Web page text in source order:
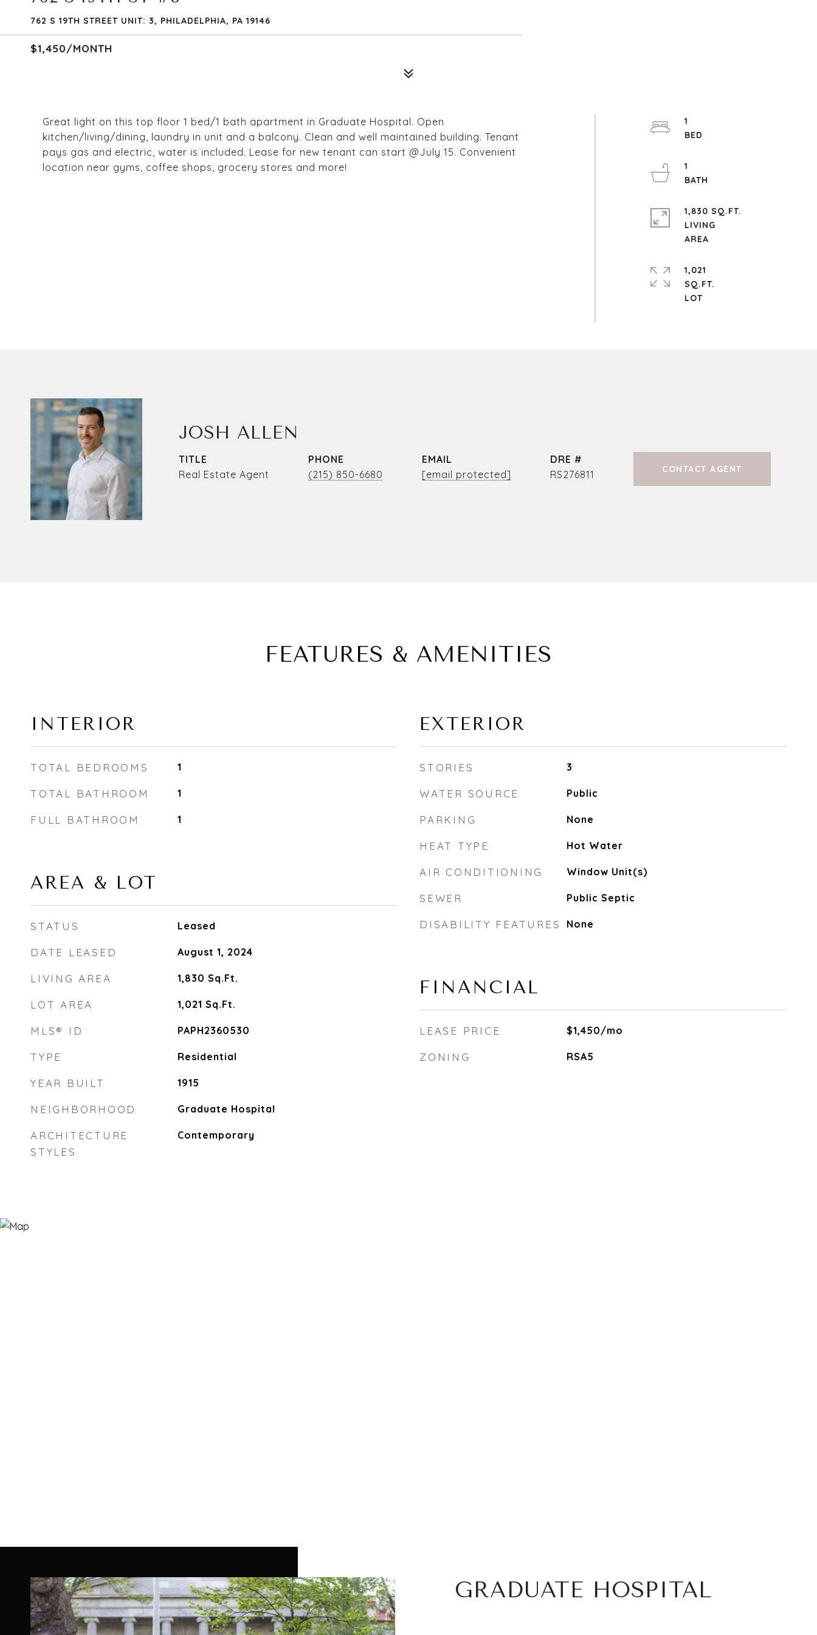
762 S 19TH STREET UNIT: 3, PHILADELPHIA, PA 19146
$1,450/MONTH
Great light on this top floor 1 bed/1 bath apartment in Graduate Hospital. Open
kitchen/living/dining, laundry in unit and a balcony. Clean and well maintained building. Tenant
pays gas and electric, water is included. Lease for new tenant can start @July 15. Convenient
location near gyms, coffee shops, grocery stores and more!
1
1
1,830 SQ.FT.
LIVING
1,021
SQ.FT.
LOT
JOSH ALLEN
TITLE
Real Estate Agent
PHONE
(215) 850-6680
EMAIL
[email protected]
DRE #
RS276811
CONTACT AGENT
FEATURES & AMENITIES
INTERIOR
TOTAL BEDROOMS 1
TOTAL BATHROOM 1
FULL BATHROOM 1
AREA & LOT
STATUS Leased
DATE LEASED August 1, 2024
LIVING AREA 1,830 Sq.Ft.
LOT AREA 1,021 Sq.Ft.
MLS® ID PAPH2360530
TYPE Residential
YEAR BUILT 1915
NEIGHBORHOOD Graduate Hospital
ARCHITECTURE
STYLES
Contemporary
EXTERIOR
STORIES 3
WATER SOURCE Public
PARKING None
HEAT TYPE Hot Water
AIR CONDITIONING Window Unit(s)
SEWER Public Septic
DISABILITY FEATURES None
FINANCIAL
LEASE PRICE $1,450/mo
ZONING RSA5
GRADUATE HOSPITAL